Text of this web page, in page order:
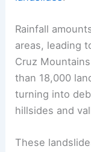
Rainfall
areas, leading
Cruz
than 18,000
turning into
hillsides and
These